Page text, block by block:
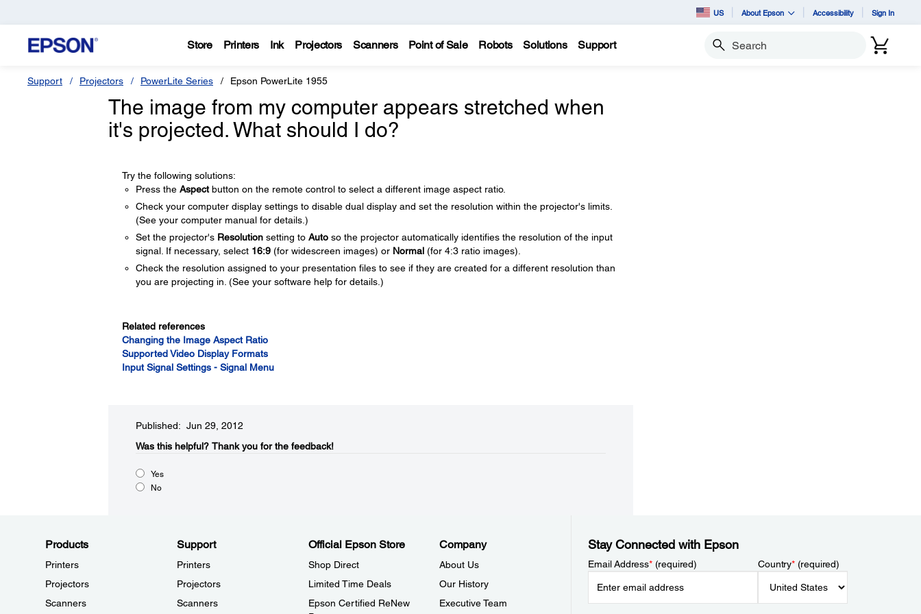
US About Epson Accessibility Sign In
Store Printers Ink Projectors Scanners Point of Sale Robots Solutions Support Search
Support Projectors PowerLite Series Epson PowerLite 1955
The image from my computer appears stretched when
it's projected. What should I do?
Try the following solutions:
Press the Aspectbutton on the remote control to select a different image aspect ratio.
Check your computer display settings to disable dual display and set the resolution within the projector's limits.
(See your computer manual for details.)
Set the projector's Resolutionsetting to Autoso the projector automatically identifies the resolution of the input
signal. If necessary, select 16:9(for widescreen images) or Normal(for 4:3 ratio images).
Check the resolution assigned to your presentation files to see if they are created for a different resolution than
you are projecting in. (See your software help for details.)
Related references
Changing the Image Aspect Ratio
Supported Video Display Formats
Input Signal Settings - Signal Menu
Published: Jun 29, 2012
Was this helpful?​ Thank you for the feedback!
Yes
No
Products
Printers
Projectors
Scanners
Support
Printers
Projectors
Scanners
Official Epson Store
Shop Direct
Limited Time Deals
Epson Certified ReNew
Company
About Us
Our History
Executive Team
Stay Connected with Epson
Email Address*(required) Country*(required)